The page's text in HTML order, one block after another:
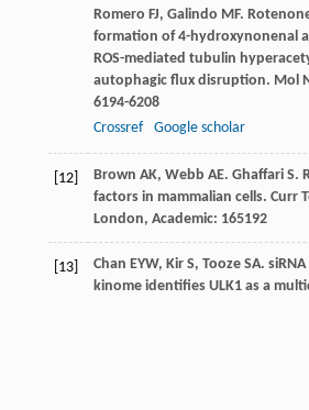
Romero FJ, Galindo MF.
formation of 4-hydroxynonenal
ROS-mediated tubulin
autophagic flux disruption. Mol
6194-6208
Crossref
Google scholar
[12] Brown AK, Webb AE. Ghaffari S.
factors in mammalian cells. Curr
London, Academic: 165192
[13] Chan EYW, Kir S, Tooze SA.
kinome identifies ULK1 as a